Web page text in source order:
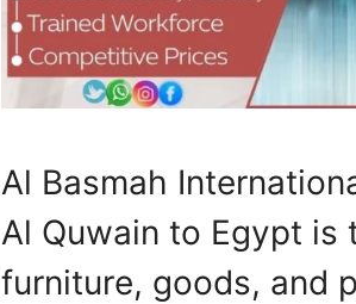
Al Basmah
Al Quwain to Egypt
furniture, goods, and